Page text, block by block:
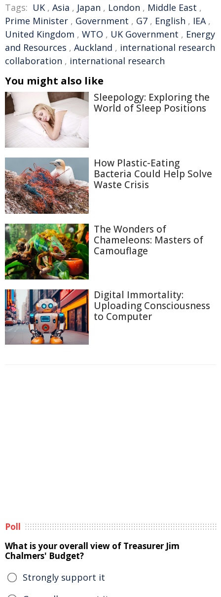
Tags: UK , Asia , Japan , London , Middle East ,
Prime Minister , Government , G7 , English , IEA,
United Kingdom , WTO , UK Government , Energy
and Resources , Auckland , international research
collaboration , international research
You might also like
Sleepology: Exploring the
World of Sleep Positions
How Plastic-Eating
Bacteria Could Help Solve
Waste Crisis
The Wonders of
Chameleons: Masters of
Camouflage
Digital Immortality:
Uploading Consciousness
to Computer
Poll
What is your overall view of Treasurer Jim
Chalmers' Budget?
Strongly support it